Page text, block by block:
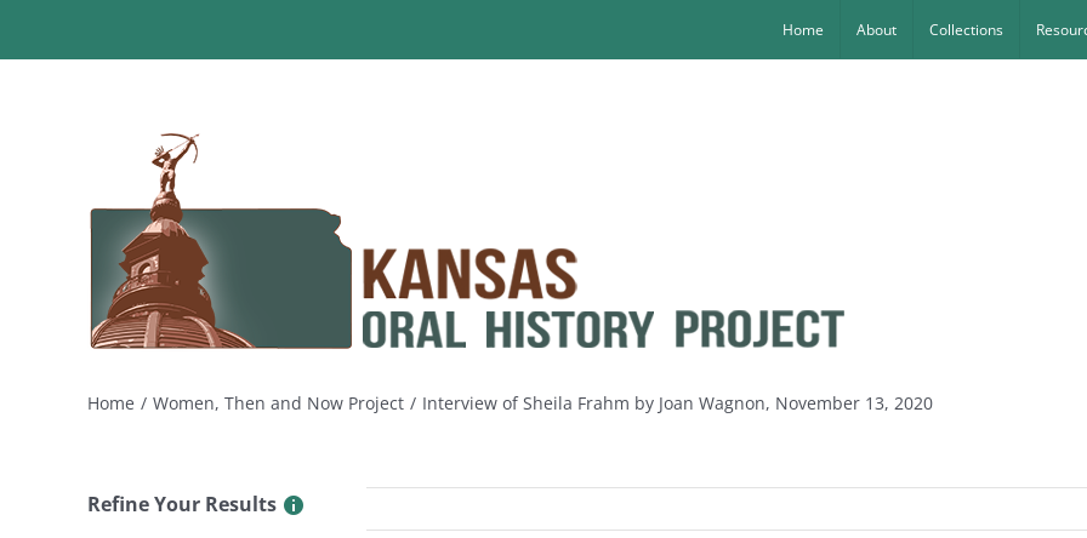
Home About Collections
Home Women, Then and Now Project Interview of Sheila Frahm by Joan Wagnon, November 13, 2020
Refine Your Results